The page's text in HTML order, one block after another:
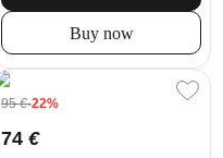
Buy now
95€-22%
74 €